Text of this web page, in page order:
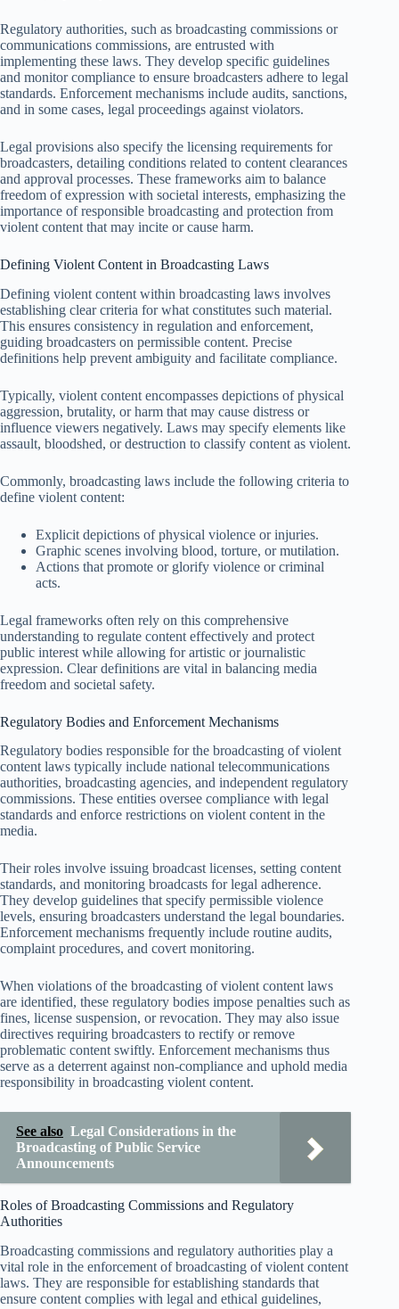
Regulatory authorities, such as broadcasting commissions or
communications commissions, are entrusted with
implementing these laws. They develop specific guidelines
and monitor compliance to ensure broadcasters adhere to legal
standards. Enforcement mechanisms include audits, sanctions,
and in some cases, legal proceedings against violators.
Legal provisions also specify the licensing requirements for
broadcasters, detailing conditions related to content clearances
and approval processes. These frameworks aim to balance
freedom of expression with societal interests, emphasizing the
importance of responsible broadcasting and protection from
violent content that may incite or cause harm.
Defining Violent Content in Broadcasting Laws
Defining violent content within broadcasting laws involves
establishing clear criteria for what constitutes such material.
This ensures consistency in regulation and enforcement,
guiding broadcasters on permissible content. Precise
definitions help prevent ambiguity and facilitate compliance.
Typically, violent content encompasses depictions of physical
aggression, brutality, or harm that may cause distress or
influence viewers negatively. Laws may specify elements like
assault, bloodshed, or destruction to classify content as violent.
Commonly, broadcasting laws include the following criteria to
define violent content:
Explicit depictions of physical violence or injuries.
Graphic scenes involving blood, torture, or mutilation.
Actions that promote or glorify violence or criminal
acts.
Legal frameworks often rely on this comprehensive
understanding to regulate content effectively and protect
public interest while allowing for artistic or journalistic
expression. Clear definitions are vital in balancing media
freedom and societal safety.
Regulatory Bodies and Enforcement Mechanisms
Regulatory bodies responsible for the broadcasting of violent
content laws typically include national telecommunications
authorities, broadcasting agencies, and independent regulatory
commissions. These entities oversee compliance with legal
standards and enforce restrictions on violent content in the
media.
Their roles involve issuing broadcast licenses, setting content
standards, and monitoring broadcasts for legal adherence.
They develop guidelines that specify permissible violence
levels, ensuring broadcasters understand the legal boundaries.
Enforcement mechanisms frequently include routine audits,
complaint procedures, and covert monitoring.
When violations of the broadcasting of violent content laws
are identified, these regulatory bodies impose penalties such as
fines, license suspension, or revocation. They may also issue
directives requiring broadcasters to rectify or remove
problematic content swiftly. Enforcement mechanisms thus
serve as a deterrent against non-compliance and uphold media
responsibility in broadcasting violent content.
See also Legal Considerations in the
Broadcasting of Public Service
Announcements
Roles of Broadcasting Commissions and Regulatory
Authorities
Broadcasting commissions and regulatory authorities play a
vital role in the enforcement of broadcasting of violent content
laws. They are responsible for establishing standards that
ensure content complies with legal and ethical guidelines,